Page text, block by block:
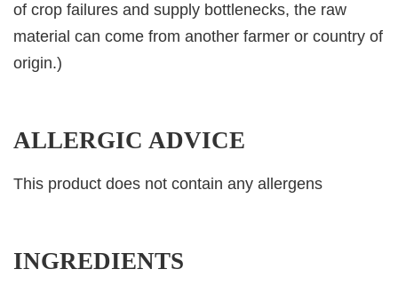
of crop failures and supply bottlenecks, the raw
material can come from another farmer or country of
origin.)
ALLERGIC ADVICE
This product does not contain any allergens
INGREDIENTS